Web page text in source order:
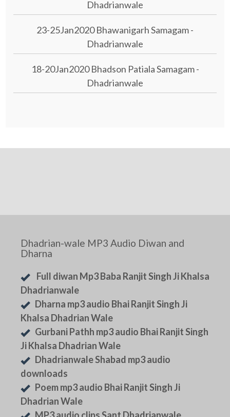
Dhadrianwale
23-25Jan2020 Bhawanigarh Samagam -
Dhadrianwale
18-20Jan2020 Bhadson Patiala Samagam -
Dhadrianwale
Dhadrian-wale MP3 Audio Diwan and
Dharna
Full diwan Mp3 Baba Ranjit Singh Ji Khalsa
Dhadrianwale
Dharna mp3 audio Bhai Ranjit Singh Ji
Khalsa Dhadrian Wale
Gurbani Pathh mp3 audio Bhai Ranjit Singh
Ji Khalsa Dhadrian Wale
Dhadrianwale Shabad mp3 audio
downloads
Poem mp3 audio Bhai Ranjit Singh Ji
Dhadrian Wale
MP3 audio clips Sant Dhadrianwale